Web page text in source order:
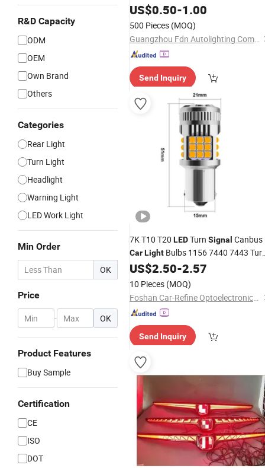
R&D Capacity
ODM
OEM
Own Brand
Others
Categories
Rear Light
Turn Light
Headlight
Warning Light
LED Work Light
Min Order
OK
Price
- OK
Product Features
Buy Sample
Certification
CE
ISO
DOT
LightSideLight TailLight
Wholesale
US$0.50-1.00
500 Pieces (MOQ)
Guangzhou Fdn Autolighting Company Limited.
Send Inquiry
7K T10 T20 LEDTurn Signal Canbus
CarLight Bulbs 1156 7440 7443
LightBulbs
US$2.50-2.57
10 Pieces (MOQ)
Foshan Car-Refine Optoelectronics Co., Ltd.
Send Inquiry